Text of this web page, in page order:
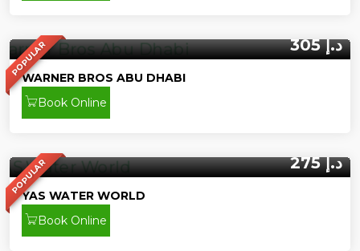
POPULAR 305 د.إ
WARNER BROS ABU DHABI
Book Online
POPULAR 275 د.إ
YAS WATER WORLD
Book Online